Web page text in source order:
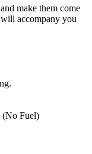
make them come
accompany you
(No Fuel)